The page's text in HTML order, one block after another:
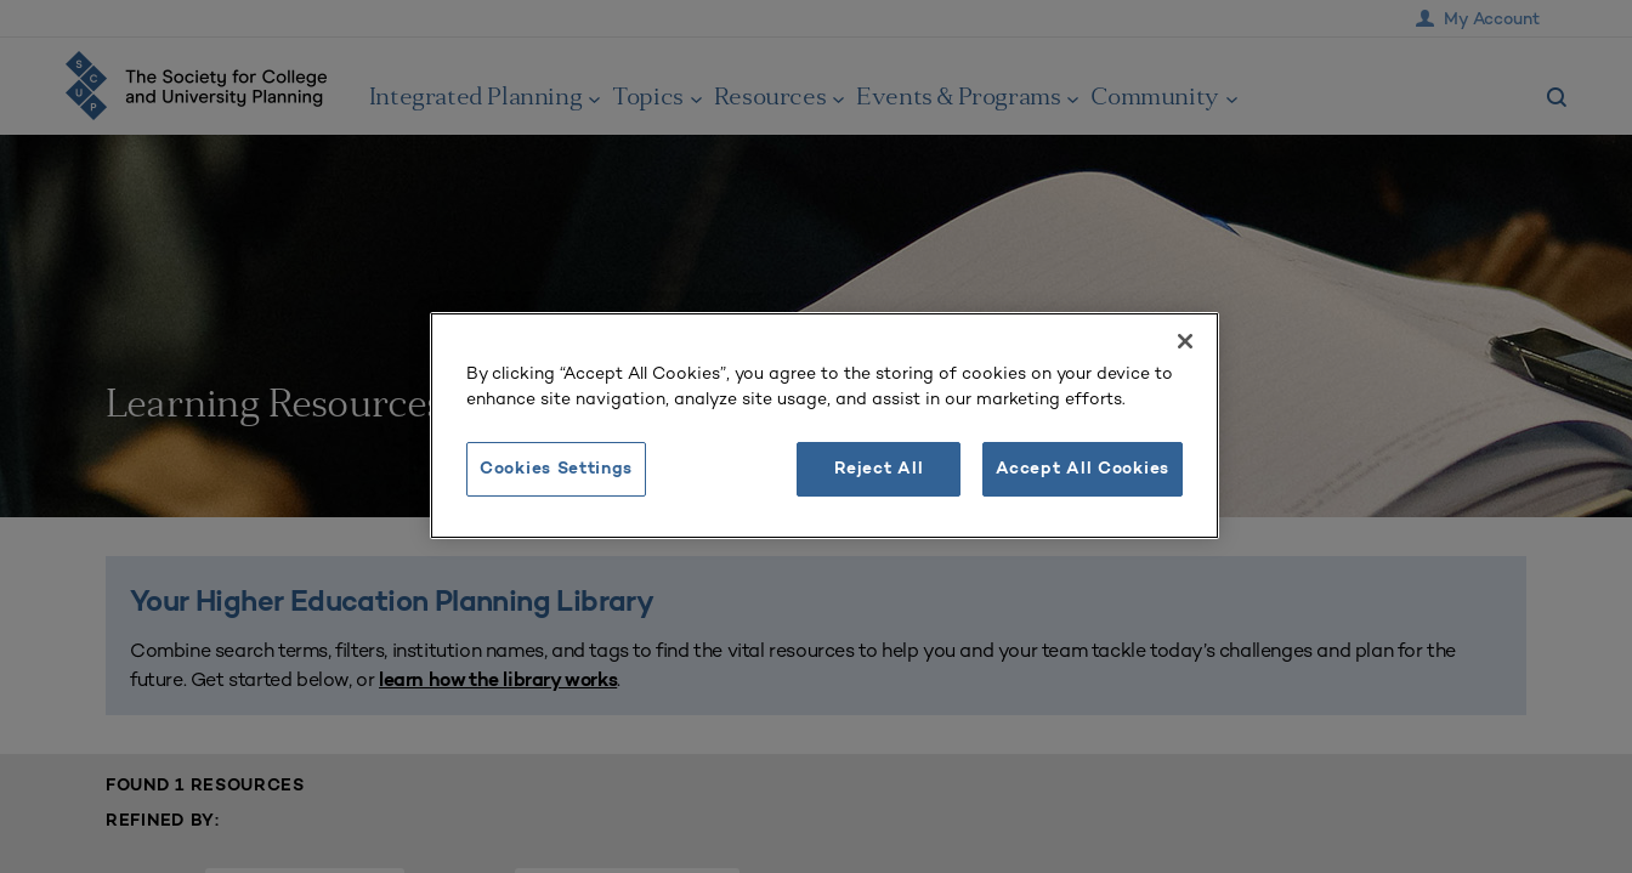
My Account
Integrated Planning Topics Resources Events & Programs Community
Learning Resources
Your Higher Education Planning Library
Combine search terms, filters, institution names, and tags to find the vital resources to help you and your team tackle today’s challenges and plan for the
future. Get started below, or learn how the library works.
FOUND 1 RESOURCES
REFINED BY:
By clicking “Accept All Cookies”, you agree to the storing of cookies on your device to
enhance site navigation, analyze site usage, and assist in our marketing efforts.
Reject All Accept All Cookies
Cookies Settings